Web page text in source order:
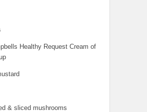
Healthy Request Cream of
& sliced mushrooms